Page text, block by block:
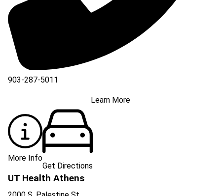
903-287-5011
Learn More
More Info
Get Directions
UT Health Athens